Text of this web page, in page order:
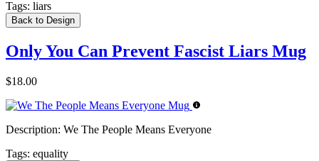
Tags: liars
Back to Design
Only You Can Prevent Fascist Liars Mug
$18.00
Description: We The People Means Everyone
Tags: equality